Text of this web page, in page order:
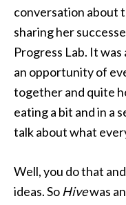
conversation about
sharing her
Progress Lab. It
an opportunity of
together and quite
eating a bit and in a
talk about what
Well, you do that
ideas. So Hivewas